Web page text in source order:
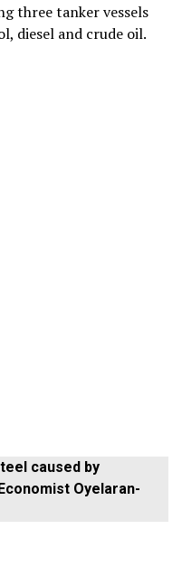
three tanker vessels
diesel and crude oil.
caused by
Oyelaran-